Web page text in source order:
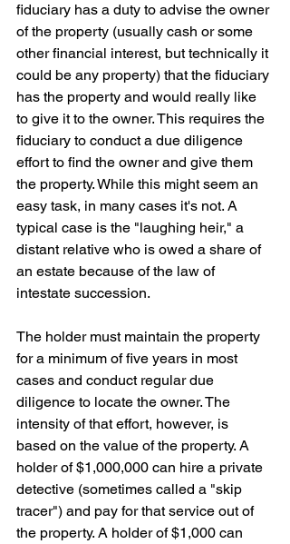
fiduciary has a duty to advise the owner
of the property (usually cash or some
other financial interest, but technically it
could be any property) that the fiduciary
has the property and would really like
to give it to the owner. This requires the
fiduciary to conduct a due diligence
effort to find the owner and give them
the property. While this might seem an
easy task, in many cases it's not. A
typical case is the "laughing heir," a
distant relative who is owed a share of
an estate because of the law of
intestate succession.
The holder must maintain the property
for a minimum of five years in most
cases and conduct regular due
diligence to locate the owner. The
intensity of that effort, however, is
based on the value of the property. A
holder of $1,000,000 can hire a private
detective (sometimes called a "skip
tracer") and pay for that service out of
the property. A holder of $1,000 can